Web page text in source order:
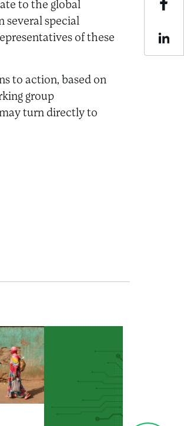
to the global
several special
of these
to action, based on
group
turn directly to